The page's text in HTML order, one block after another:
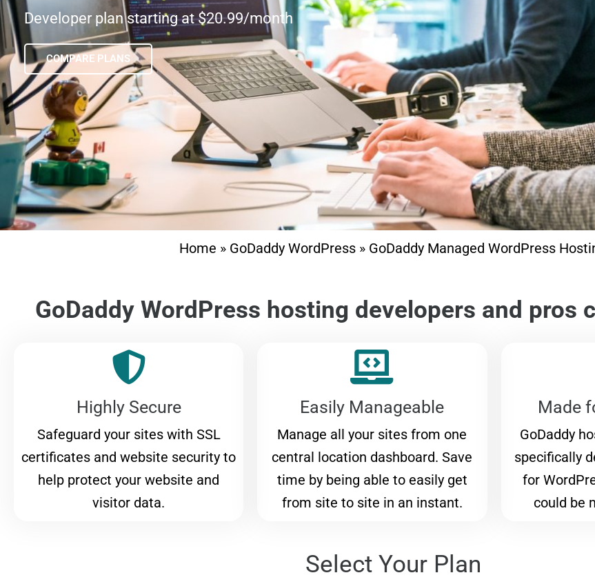
Developer plan starting at $20.99/month
COMPARE PLANS
Home » GoDaddy WordPress » GoDaddy Managed WordPress
GoDaddy WordPress hosting developers and pros
Highly Secure
Safeguard your sites with SSL
certificates and website security to
help protect your website and
visitor data.
Easily Manageable
Manage all your sites from one
central location dashboard. Save
time by being able to easily get
from site to site in an instant.
Made
GoDaddy
specifically
for
could be
Select Your Plan